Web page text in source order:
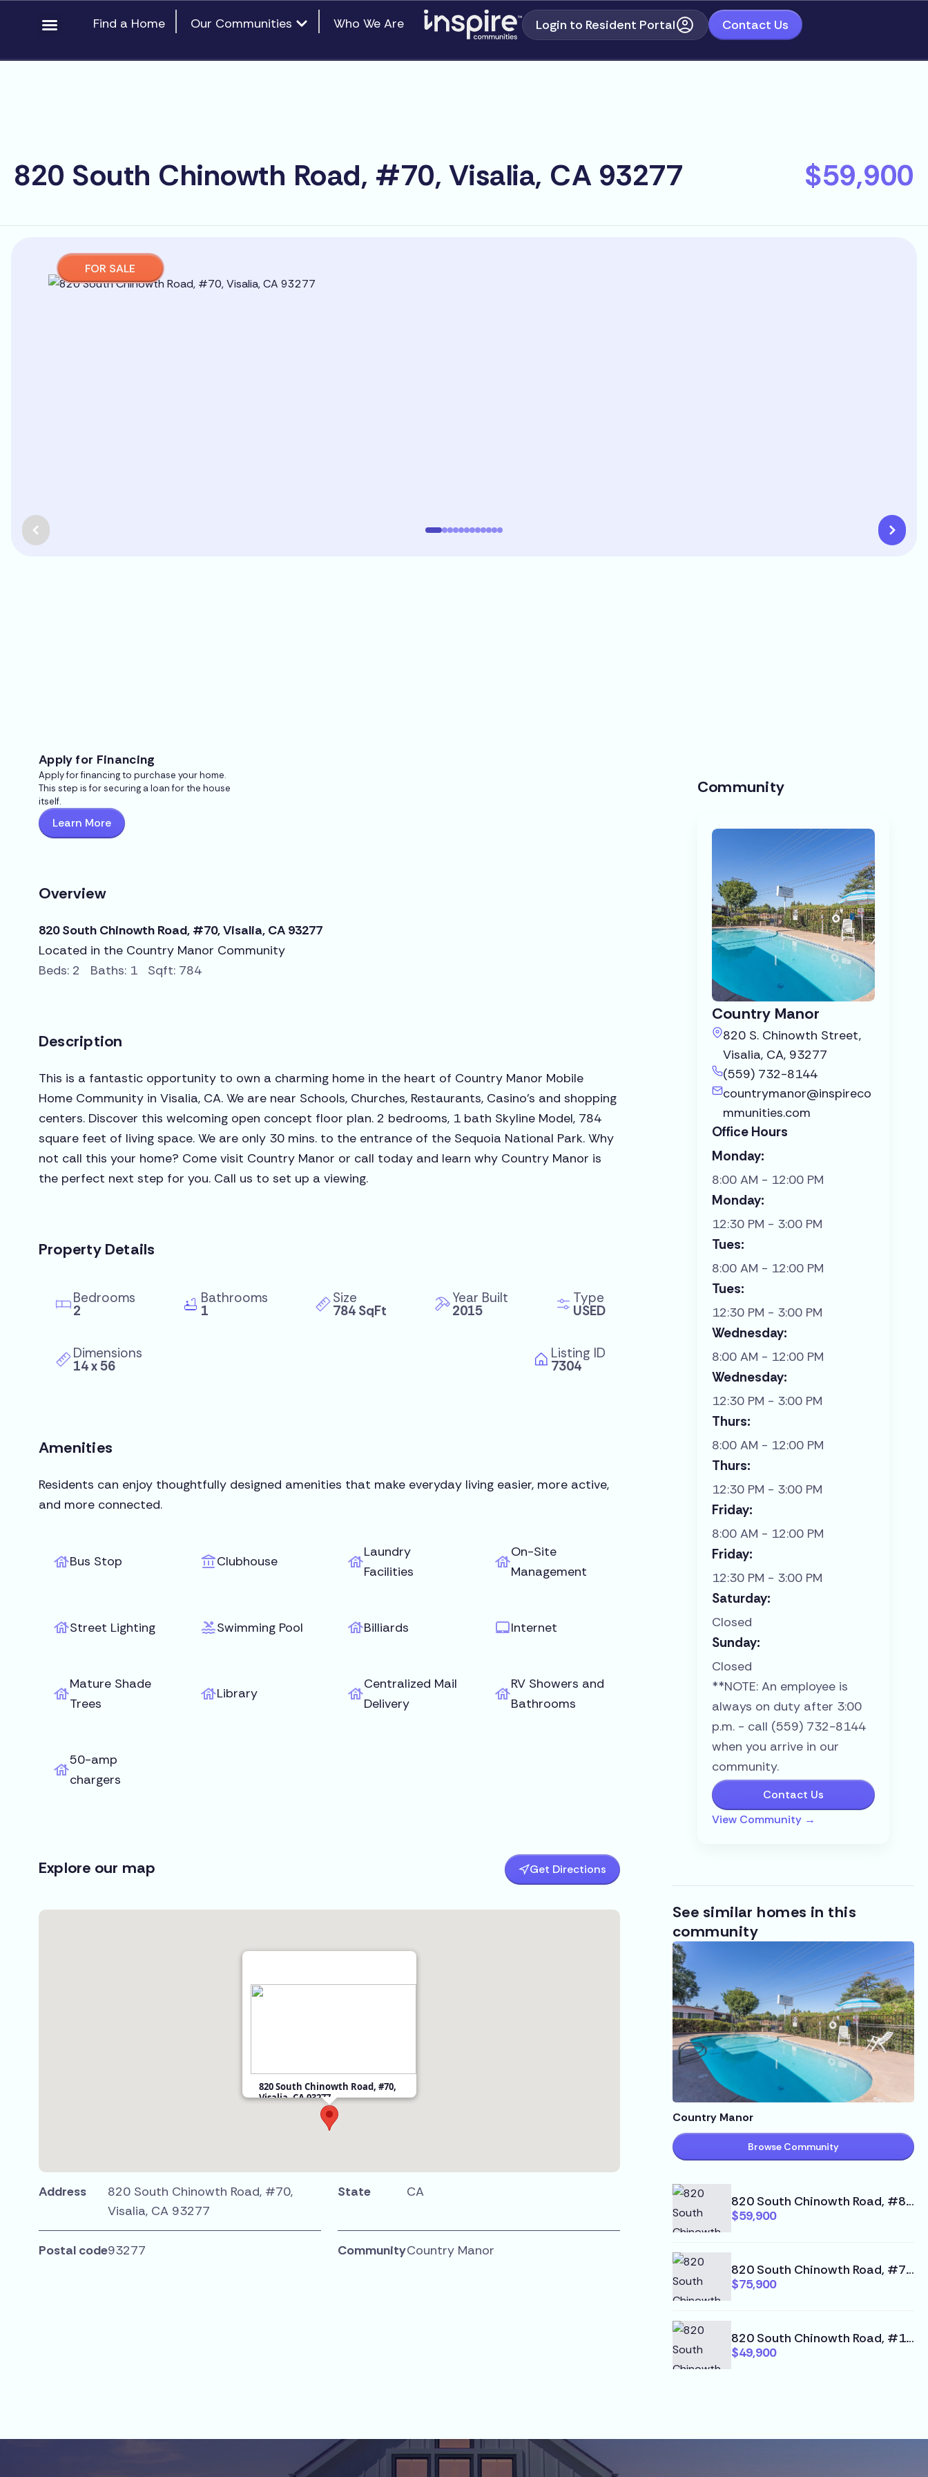
Find a Home Our Communities Open Our Communities
Who We Are Login to Resident Portal Contact Us
820 South Chinowth Road, #70, Visalia, CA 93277 $59,900
FOR SALE
Apply for Financing
Apply for financing to purchase your home.
This step is for securing a loan for the house
itself.
Learn More
Overview
820 South Chinowth Road, #70, Visalia, CA 93277
Located in the Country Manor Community
Beds: 2 Baths: 1 Sqft: 784
Description
This is a fantastic opportunity to own a charming home in the heart of Country Manor Mobile
Home Community in Visalia, CA. We are near Schools, Churches, Restaurants, Casino's and shopping
centers. Discover this welcoming open concept floor plan. 2 bedrooms, 1 bath Skyline Model, 784
square feet of living space. We are only 30 mins. to the entrance of the Sequoia National Park. Why
not call this your home? Come visit Country Manor or call today and learn why Country Manor is
the perfect next step for you. Call us to set up a viewing.
Property Details
Bedrooms
2
Bathrooms
1
Size
784 SqFt
Year Built
2015
Type
USED
Dimensions
14 x 56
Listing ID
7304
Amenities
Residents can enjoy thoughtfully designed amenities that make everyday living easier, more active,
and more connected.
Bus Stop Clubhouse
Laundry
Facilities
On-Site
Management
Street Lighting Swimming Pool Billiards Internet
Mature Shade
Trees
Library
Centralized Mail
Delivery
RV Showers and
Bathrooms
50-amp
chargers
Explore our map Get Directions
820 South Chinowth Road, #70,
Visalia, CA 93277
Address
820 South Chinowth Road, #70,
Visalia, CA 93277
State CA
Postal code93277 CommunityCountry Manor
Community
Country Manor
820 S. Chinowth Street,
Visalia, CA, 93277
(559) 732-8144
countrymanor@inspireco
mmunities.com
Office Hours
Monday:
8:00 AM - 12:00 PM
Monday:
12:30 PM - 3:00 PM
Tues:
8:00 AM - 12:00 PM
Tues:
12:30 PM - 3:00 PM
Wednesday:
8:00 AM - 12:00 PM
Wednesday:
12:30 PM - 3:00 PM
Thurs:
8:00 AM - 12:00 PM
Thurs:
12:30 PM - 3:00 PM
Friday:
8:00 AM - 12:00 PM
Friday:
12:30 PM - 3:00 PM
Saturday:
Closed
Sunday:
Closed
**NOTE: An employee is
always on duty after 3:00
p.m. - call (559) 732-8144
when you arrive in our
community.
Contact Us
View Community →
See similar homes in this
community
Country Manor
Browse Community
820 South Chinowth Road, #80, Visalia, CA 93277
$59,900
820 South Chinowth Road, #74, Visalia, CA 93277
$75,900
820 South Chinowth Road, #102, Visalia, CA 93277
$49,900